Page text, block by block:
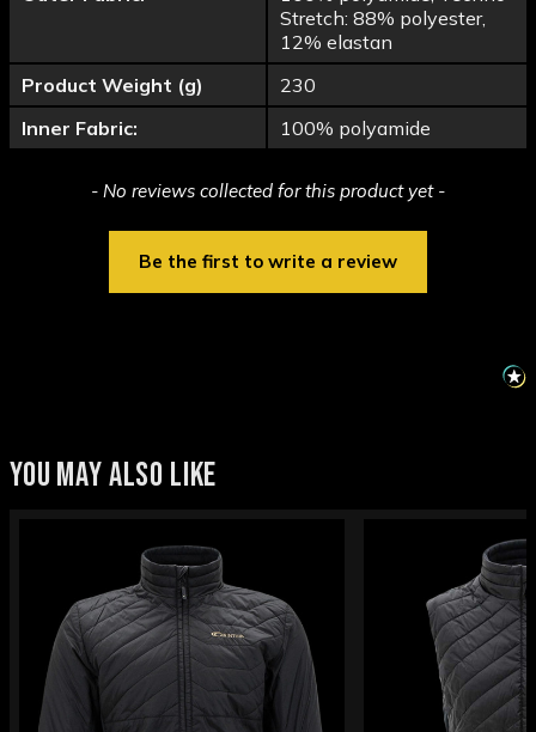
Stretch: 88% polyester,
12% elastan
Product Weight (g)
230
Inner Fabric:
100% polyamide
- No reviews collected for this product yet -
Be the first to write a review
New content loaded
YOU MAY ALSO LIKE